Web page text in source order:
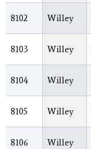
8102 Willey
8103 Willey
8104 Willey
8105 Willey
8106 Willey